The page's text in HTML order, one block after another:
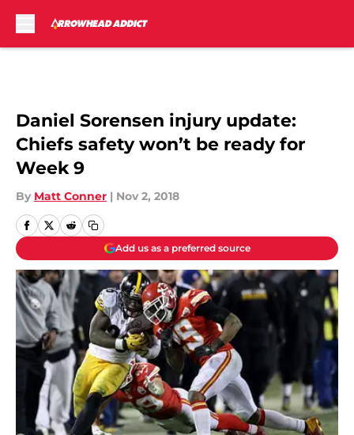
Daniel Sorensen injury update:
Chiefs safety won’t be ready for
Week 9
By Matt Conner | Nov 2, 2018
Add us as a preferred source